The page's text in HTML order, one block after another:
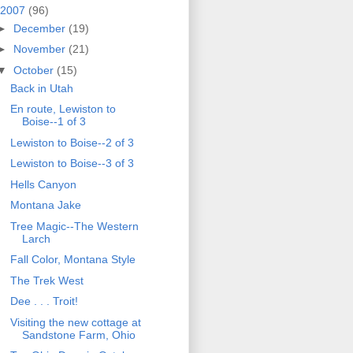
2007 (96)
December (19)
November (21)
October (15)
Back in Utah
En route, Lewiston to
Boise--1 of 3
Lewiston to Boise--2 of 3
Lewiston to Boise--3 of 3
Hells Canyon
Montana Jake
Tree Magic--The Western
Larch
Fall Color, Montana Style
The Trek West
Dee . . . Troit!
Visiting the new cottage at
Sandstone Farm, Ohio